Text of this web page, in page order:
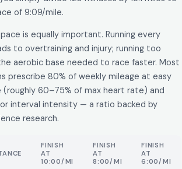
of 9:09/mile.
is equally important. Running every
to overtraining and injury; running too
aerobic base needed to race faster. Most
prescribe 80% of weekly mileage at easy
(roughly 60–75% of max heart rate) and
interval intensity — a ratio backed by
research.
FINISH
AT
10:00/MI
FINISH
AT
8:00/MI
FINISH
AT
6:00/MI